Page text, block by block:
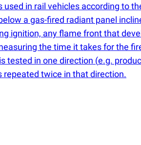
in rail vehicles according to
a gas-fired radiant panel
ignition, any flame front that
the time it takes for the
tested in one direction (e.g.
twice in that direction.